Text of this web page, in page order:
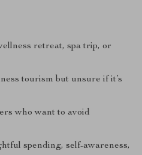
retreat, spa trip, or
tourism but unsure if it’s
who want to avoid
spending, self-awareness,